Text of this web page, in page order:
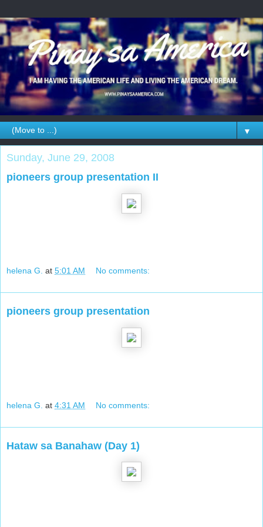
▼
Sunday, June 29, 2008
pioneers group presentation II
helena G. at 5:01 AM No comments:
pioneers group presentation
helena G. at 4:31 AM No comments:
Hataw sa Banahaw (Day 1)